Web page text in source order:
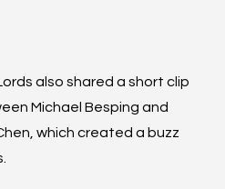
also shared a short clip
Michael Besping and
which created a buzz